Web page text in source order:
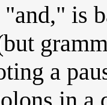
"and," is
a